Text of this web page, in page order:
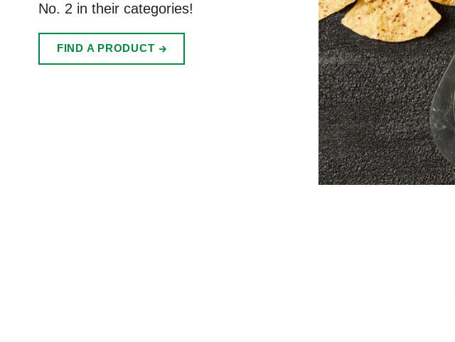
No. 2 in their categories!
FIND A PRODUCT